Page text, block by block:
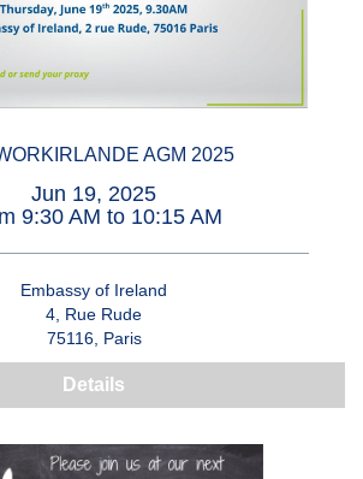
AGM 2025
Jun 19, 2025
9:30 AM to 10:15 AM
Embassy of Ireland
4, Rue Rude
75116, Paris
Details